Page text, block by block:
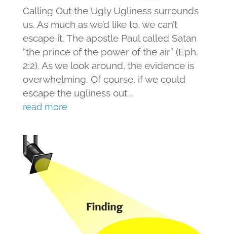
Calling Out the Ugly Ugliness surrounds
us. As much as we’d like to, we can’t
escape it. The apostle Paul called Satan
“the prince of the power of the air” (Eph.
2:2). As we look around, the evidence is
overwhelming. Of course, if we could
escape the ugliness out...
read more